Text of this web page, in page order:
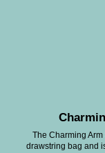
The Charming
drawstring bag and